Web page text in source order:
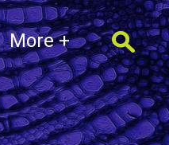
More +